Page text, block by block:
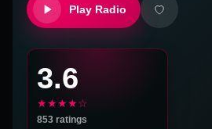
Play Radio
3.6
★★★★☆
853 ratings